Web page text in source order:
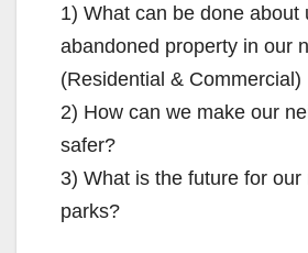
1) What can be done about
abandoned property in our
(Residential & Commercial)
2) How can we make our
safer?
3) What is the future for our
parks?